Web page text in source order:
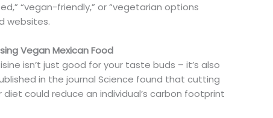
“vegan-friendly,” or “vegetarian options
websites.
Vegan Mexican Food
isn’t just good for your taste buds – it’s also
in the journal Science found that cutting
could reduce an individual’s carbon footprint